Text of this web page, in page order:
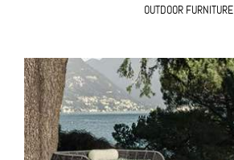
OUTDOOR FURNITURE